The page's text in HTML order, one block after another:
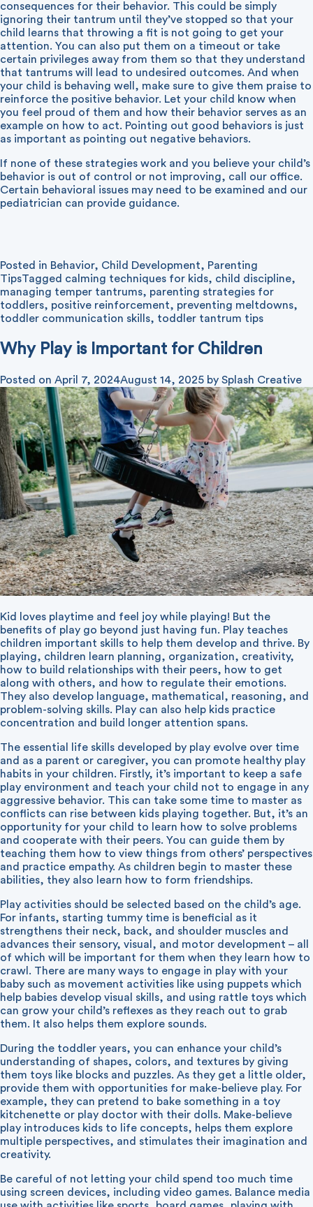
consequences for their behavior. This could be simply
ignoring their tantrum until they’ve stopped so that your
child learns that throwing a fit is not going to get your
attention. You can also put them on a timeout or take
certain privileges away from them so that they understand
that tantrums will lead to undesired outcomes. And when
your child is behaving well, make sure to give them praise to
reinforce the positive behavior. Let your child know when
you feel proud of them and how their behavior serves as an
example on how to act. Pointing out good behaviors is just
as important as pointing out negative behaviors.
If none of these strategies work and you believe your child’s
behavior is out of control or not improving, call our office.
Certain behavioral issues may need to be examined and our
pediatrician can provide guidance.
Posted in Behavior, Child Development, Parenting
TipsTagged calming techniques for kids, child discipline,
managing temper tantrums, parenting strategies for
toddlers, positive reinforcement, preventing meltdowns,
toddler communication skills, toddler tantrum tips
Why Play is Important for Children
Posted on April 7, 2024August 14, 2025 by Splash Creative
Kid loves playtime and feel joy while playing! But the
benefits of play go beyond just having fun. Play teaches
children important skills to help them develop and thrive. By
playing, children learn planning, organization, creativity,
how to build relationships with their peers, how to get
along with others, and how to regulate their emotions.
They also develop language, mathematical, reasoning, and
problem-solving skills. Play can also help kids practice
concentration and build longer attention spans.
The essential life skills developed by play evolve over time
and as a parent or caregiver, you can promote healthy play
habits in your children. Firstly, it’s important to keep a safe
play environment and teach your child not to engage in any
aggressive behavior. This can take some time to master as
conflicts can rise between kids playing together. But, it’s an
opportunity for your child to learn how to solve problems
and cooperate with their peers. You can guide them by
teaching them how to view things from others’ perspectives
and practice empathy. As children begin to master these
abilities, they also learn how to form friendships.
Play activities should be selected based on the child’s age.
For infants, starting tummy time is beneficial as it
strengthens their neck, back, and shoulder muscles and
advances their sensory, visual, and motor development – all
of which will be important for them when they learn how to
crawl. There are many ways to engage in play with your
baby such as movement activities like using puppets which
help babies develop visual skills, and using rattle toys which
can grow your child’s reflexes as they reach out to grab
them. It also helps them explore sounds.
During the toddler years, you can enhance your child’s
understanding of shapes, colors, and textures by giving
them toys like blocks and puzzles. As they get a little older,
provide them with opportunities for make-believe play. For
example, they can pretend to bake something in a toy
kitchenette or play doctor with their dolls. Make-believe
play introduces kids to life concepts, helps them explore
multiple perspectives, and stimulates their imagination and
creativity.
Be careful of not letting your child spend too much time
using screen devices, including video games. Balance media